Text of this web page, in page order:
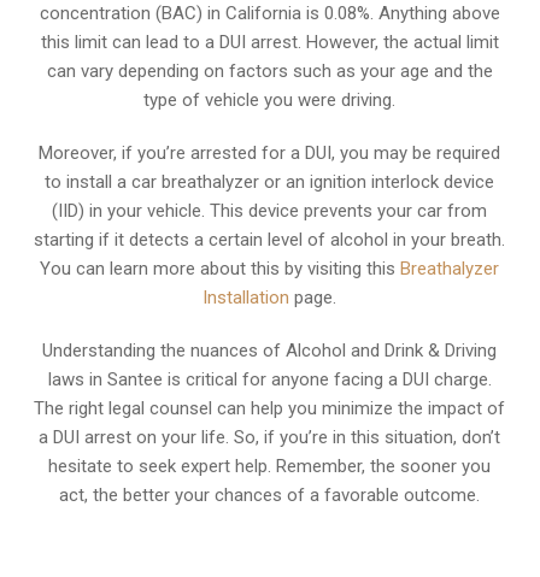
concentration (BAC) in California is 0.08%. Anything above
this limit can lead to a DUI arrest. However, the actual limit
can vary depending on factors such as your age and the
type of vehicle you were driving.
Moreover, if you’re arrested for a DUI, you may be required
to install a car breathalyzer or an ignition interlock device
(IID) in your vehicle. This device prevents your car from
starting if it detects a certain level of alcohol in your breath.
You can learn more about this by visiting thisBreathalyzer
Installation page.
Understanding the nuances of Alcohol and Drink & Driving
laws in Santee is critical for anyone facing a DUI charge.
The right legal counsel can help you minimize the impact of
a DUI arrest on your life. So, if you’re in this situation, don’t
hesitate to seek expert help. Remember, the sooner you
act, the better your chances of a favorable outcome.